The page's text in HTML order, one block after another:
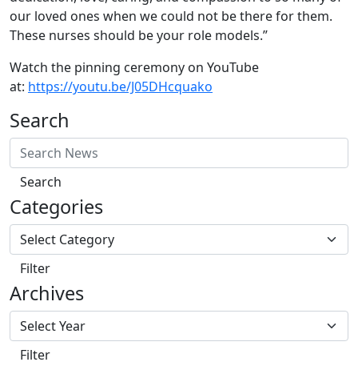
our loved ones when we could not be there for them.
These nurses should be your role models.”
Watch the pinning ceremony on YouTube
at: https://youtu.be/J05DHcquako
Search
Search
Categories
Filter
Archives
Filter